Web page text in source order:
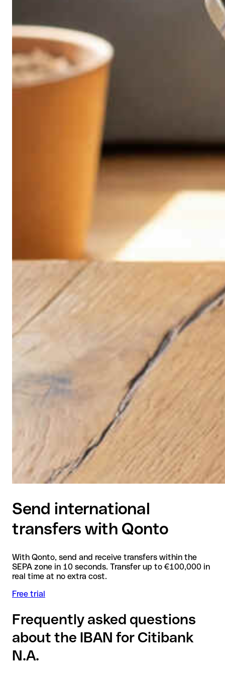
Send international
transfers with Qonto
With Qonto, send and receive transfers within the
SEPA zone in 10 seconds. Transfer up to €100,000 in
real time at no extra cost.
Free trial
Frequently asked questions
about the IBAN for Citibank
N.A.